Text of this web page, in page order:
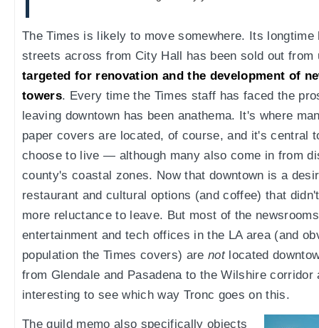
The Times is likely to move somewhere. Its longtime
streets across from City Hall has been sold out from
targeted for renovation and the development of
towers. Every time the Times staff has faced the
leaving downtown has been anathema. It's where
paper covers are located, of course, and it's central
choose to live — although many also come in from
county's coastal zones. Now that downtown is a
restaurant and cultural options (and coffee) that
more reluctance to leave. But most of the
entertainment and tech offices in the LA area (and
population the Times covers) are notlocated
from Glendale and Pasadena to the Wilshire
interesting to see which way Tronc goes on this.
The guild memo also specifically objects